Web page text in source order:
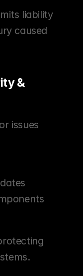
liability
caused
&
issues